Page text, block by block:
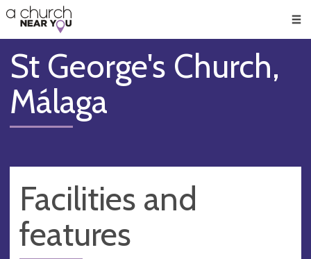
👏
😇
❤️
🥧
👋
St George's Church,
Málaga
Facilities and
features